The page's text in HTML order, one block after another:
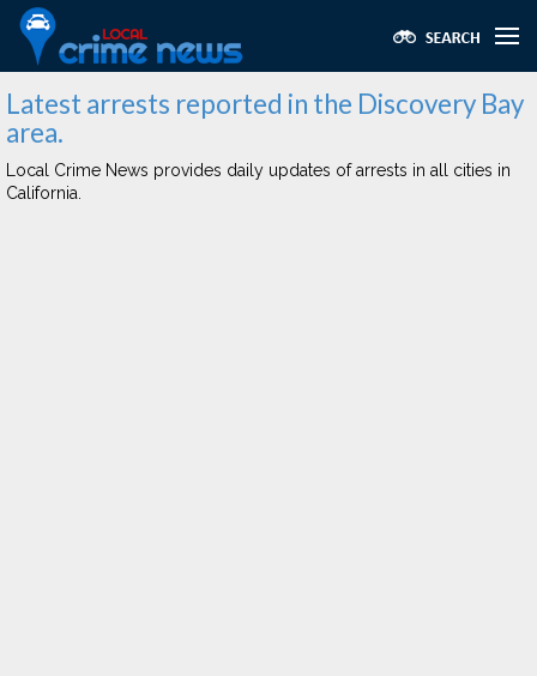
Latest arrests reported in the Discovery Bay
area.
Local Crime News provides daily updates of arrests in all cities in
California.